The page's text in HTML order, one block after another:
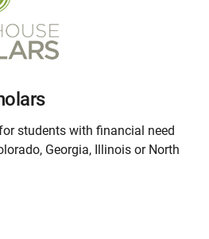
students with financial need
Georgia, Illinois or North